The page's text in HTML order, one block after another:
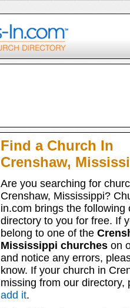
Find a Church In
Crenshaw,
Are you searching for
Crenshaw, Mississippi?
in.com brings the following
directory to you for free. If
belong to one of the
Mississippi churcheson
and notice any errors,
know. If your church in
missing from our directory,
add it.